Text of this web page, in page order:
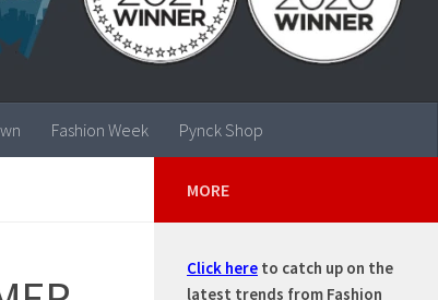
Fashion Week Pynck Shop
MORE
Click here to catch up on the
latest trends from Fashion